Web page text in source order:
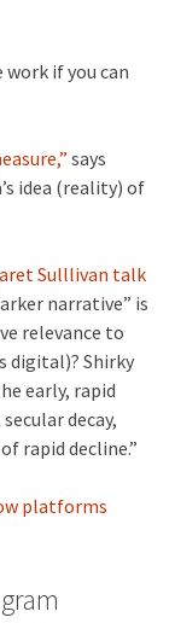
work if you can
says
idea (reality) of
Sulllivan talk
narrative” is
relevance to
digital)? Shirky
early, rapid
decay,
rapid decline.”
platforms